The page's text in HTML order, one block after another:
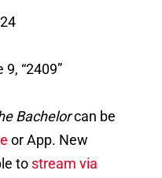
9, “2409”
Bachelorcan be
or App. New
to stream via